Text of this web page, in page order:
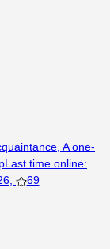
A one-
Last time online:
69